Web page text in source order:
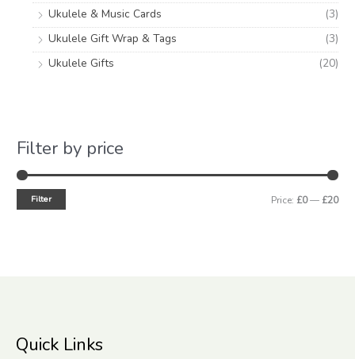
Ukulele & Music Cards
(3)
Ukulele Gift Wrap & Tags
(3)
Ukulele Gifts
(20)
Filter by price
Filter Price: £0— £20
Quick Links